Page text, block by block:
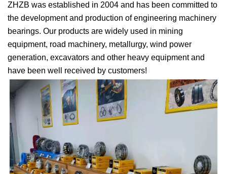
ZHZB was established in 2004 and has been committed to
the development and production of engineering machinery
bearings. Our products are widely used in mining
equipment, road machinery, metallurgy, wind power
generation, excavators and other heavy equipment and
have been well received by customers!